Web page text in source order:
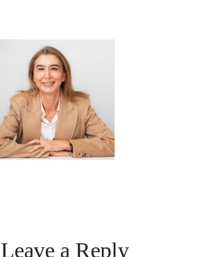
Leave a Reply